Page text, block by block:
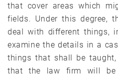
that cover areas which
fields. Under this degree,
deal with different things,
examine the details in a
things that shall be
that the law firm will be